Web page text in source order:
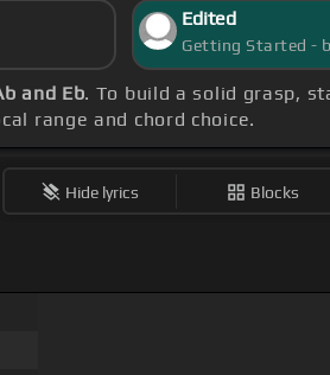
Edited
and Eb. To build a solid grasp,
range and chord choice.
Hide lyrics Blocks